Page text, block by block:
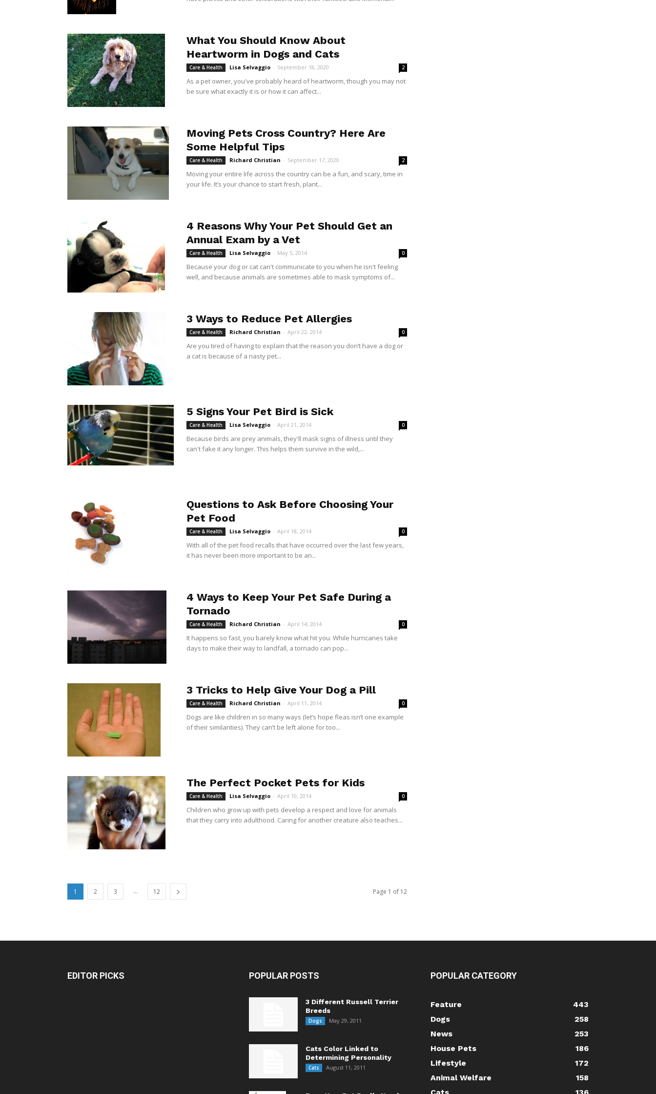
What You Should Know About
Heartworm in Dogs and Cats
Care & Health Lisa Selvaggio - September 18, 2020 2
As a pet owner, you've probably heard of heartworm, though you may not
be sure what exactly it is or how it can affect...
Moving Pets Cross Country? Here Are
Some Helpful Tips
Care & Health Richard Christian - September 17, 2020 2
Moving your entire life across the country can be a fun, and scary, time in
your life. It’s your chance to start fresh, plant...
4 Reasons Why Your Pet Should Get an
Annual Exam by a Vet
Care & Health Lisa Selvaggio - May 5, 2014 0
Because your dog or cat can't communicate to you when he isn't feeling
well, and because animals are sometimes able to mask symptoms of...
3 Ways to Reduce Pet Allergies
Care & Health Richard Christian - April 22, 2014 0
Are you tired of having to explain that the reason you don’t have a dog or
a cat is because of a nasty pet...
5 Signs Your Pet Bird is Sick
Care & Health Lisa Selvaggio - April 21, 2014 0
Because birds are prey animals, they'll mask signs of illness until they
can't fake it any longer. This helps them survive in the wild,...
Questions to Ask Before Choosing Your
Pet Food
Care & Health Lisa Selvaggio - April 18, 2014 0
With all of the pet food recalls that have occurred over the last few years,
it has never been more important to be an...
4 Ways to Keep Your Pet Safe During a
Tornado
Care & Health Richard Christian - April 14, 2014 0
It happens so fast, you barely know what hit you. While hurricanes take
days to make their way to landfall, a tornado can pop...
3 Tricks to Help Give Your Dog a Pill
Care & Health Richard Christian - April 11, 2014 0
Dogs are like children in so many ways (let’s hope fleas isn’t one example
of their similarities). They can’t be left alone for too...
The Perfect Pocket Pets for Kids
Care & Health Lisa Selvaggio - April 10, 2014 0
Children who grow up with pets develop a respect and love for animals
that they carry into adulthood. Caring for another creature also teaches...
1 2 3 ... 12 Page 1 of 12
EDITOR PICKS POPULAR POSTS
3 Different Russell Terrier
Breeds
Dogs May 29, 2011
Cats Color Linked to
Determining Personality
Cats August 11, 2011
POPULAR CATEGORY
Feature
443
Dogs
258
News
253
House Pets
186
Lifestyle
172
Animal Welfare
158